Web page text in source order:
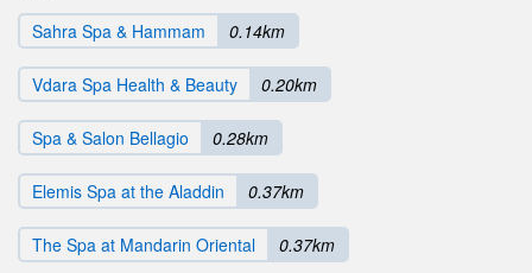
Sahra Spa & Hammam 0.14km
Vdara Spa Health & Beauty 0.20km
Spa & Salon Bellagio 0.28km
Elemis Spa at the Aladdin 0.37km
The Spa at Mandarin Oriental 0.37km